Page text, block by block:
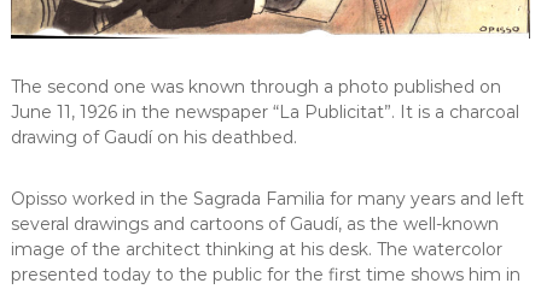
The second one was known through a photo published on
June 11, 1926 in the newspaper “La Publicitat”. It is a charcoal
drawing of Gaudí on his deathbed.
Opisso worked in the Sagrada Familia for many years and left
several drawings and cartoons of Gaudí, as the well-known
image of the architect thinking at his desk. The watercolor
presented today to the public for the first time shows him in